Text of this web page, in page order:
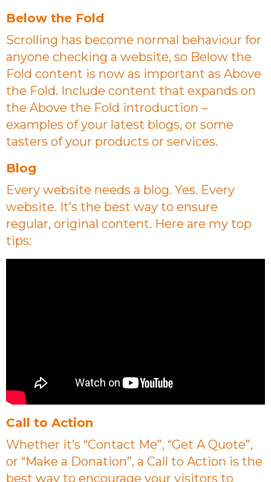
Below the Fold
Scrolling has become normal behaviour for
anyone checking a website, so Below the
Fold content is now as important as Above
the Fold. Include content that expands on
the Above the Fold introduction –
examples of your latest blogs, or some
tasters of your products or services.
Blog
Every website needs a blog. Yes. Every
website. It’s the best way to ensure
regular, original content. Here are my top
tips:
Call to Action
Whether it’s “Contact Me”, “Get A Quote”,
or “Make a Donation”, a Call to Action is the
best way to encourage your visitors to